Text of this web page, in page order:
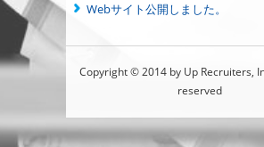
Webサイト公開しました。
Copyright © 2014 by Up Recruiters,
reserved